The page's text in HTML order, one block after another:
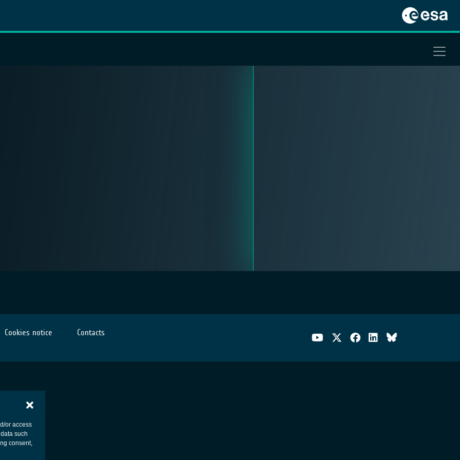
or access
such
consent,
Cookies notice Contacts